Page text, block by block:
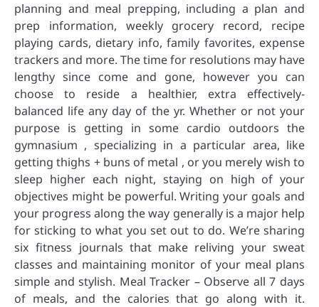
planning and meal prepping, including a plan and
prep information, weekly grocery record, recipe
playing cards, dietary info, family favorites, expense
trackers and more. The time for resolutions may have
lengthy since come and gone, however you can
choose to reside a healthier, extra effectively-
balanced life any day of the yr. Whether or not your
purpose is getting in some cardio outdoors the
gymnasium , specializing in a particular area, like
getting thighs + buns of metal , or you merely wish to
sleep higher each night, staying on high of your
objectives might be powerful. Writing your goals and
your progress along the way generally is a major help
for sticking to what you set out to do. We’re sharing
six fitness journals that make reliving your sweat
classes and maintaining monitor of your meal plans
simple and stylish. Meal Tracker – Observe all 7 days
of meals, and the calories that go along with it.